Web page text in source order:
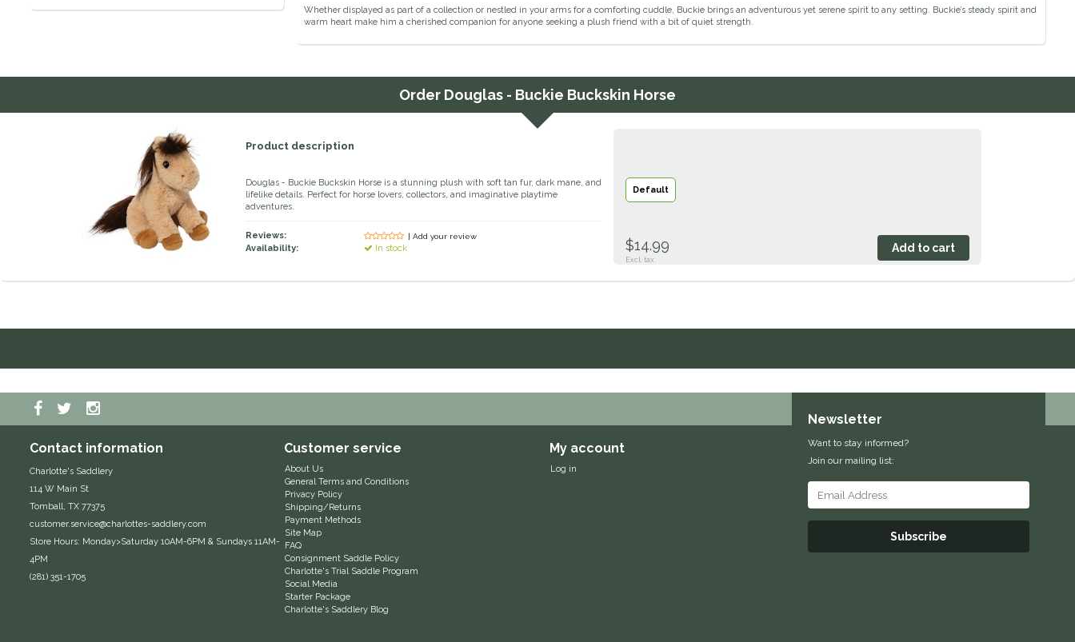
Whether displayed as part of a collection or nestled in your arms for a comforting cuddle, Buckie brings an adventurous yet serene spirit to any setting. Buckie’s steady spirit and
warm heart make him a cherished companion for anyone seeking a plush friend with a bit of quiet strength.
Order Douglas - Buckie Buckskin Horse
Product description
Douglas - Buckie Buckskin Horse is a stunning plush with soft tan fur, dark mane, and
lifelike details. Perfect for horse lovers, collectors, and imaginative playtime
adventures.
Reviews: | Add your review
Availability: In stock
Default
$14.99
Excl. tax
Contact information
Charlotte's Saddlery
114 W Main St
Tomball, TX 77375
customer.service@charlottes-saddlery.com
Store Hours: Monday>Saturday 10AM-6PM & Sundays 11AM-
4PM
(281) 351-1705
Customer service
About Us
General Terms and Conditions
Privacy Policy
Shipping/Returns
Payment Methods
Site Map
FAQ
Consignment Saddle Policy
Charlotte's Trial Saddle Program
Social Media
Starter Package
Charlotte's Saddlery Blog
My account
Log in
Newsletter
Want to stay informed?
Join our mailing list:
Subscribe